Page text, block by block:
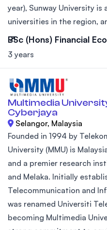
year), Sunway University
universities in the region,
BSc (Hons) Financial
3 years
Multimedia
Cyberjaya
Selangor, Malaysia
Founded in 1994 by
University (MMU) is
and a premier research
and Melaka. Initially
Telecommunication and
was renamed Universiti
becoming Multimedia